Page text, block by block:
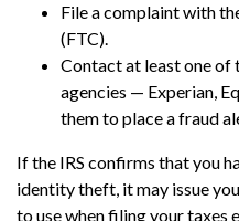
File a complaint with
(FTC).
Contact at least one
agencies — Experian,
them to place a fraud
If the IRS confirms that you
identity theft, it may issue
to use when filing your taxes